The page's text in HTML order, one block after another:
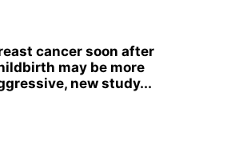
cancer soon after
may be more
new study...